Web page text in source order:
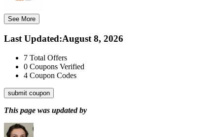
See More
Last Updated:August 8, 2026
7 Total Offers
0 Coupons Verified
4 Coupon Codes
submit coupon
This page was updated by